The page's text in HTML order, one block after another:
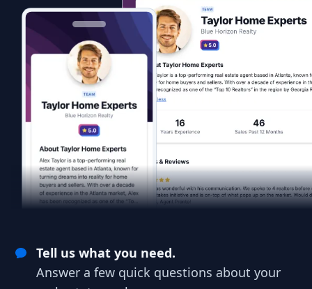
Tell us what you need.
Answer a few quick questions about your